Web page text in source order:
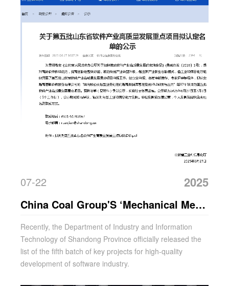
07-22 2025
China Coal Group'S ‘Mechanical Meta-
Universe Platform’ Selected As A Key
Project For Provincial Development
Recently, the Department of Industry and Information
Technology of Shandong Province officially released the
list of the fifth batch of key projects for high-quality
development of software industry.